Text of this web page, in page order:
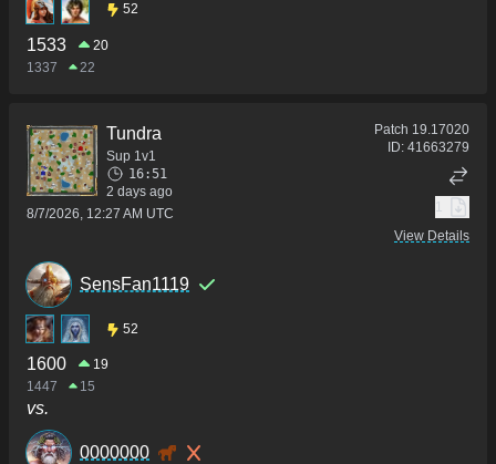
52
1533
20
1337
22
Tundra
Sup 1v1
16:51
2 days ago
8/7/2026, 12:27 AM UTC
Patch 19.17020
ID: 41663279
1
View Details
SensFan1119
52
1600
19
1447
15
vs.
0000000